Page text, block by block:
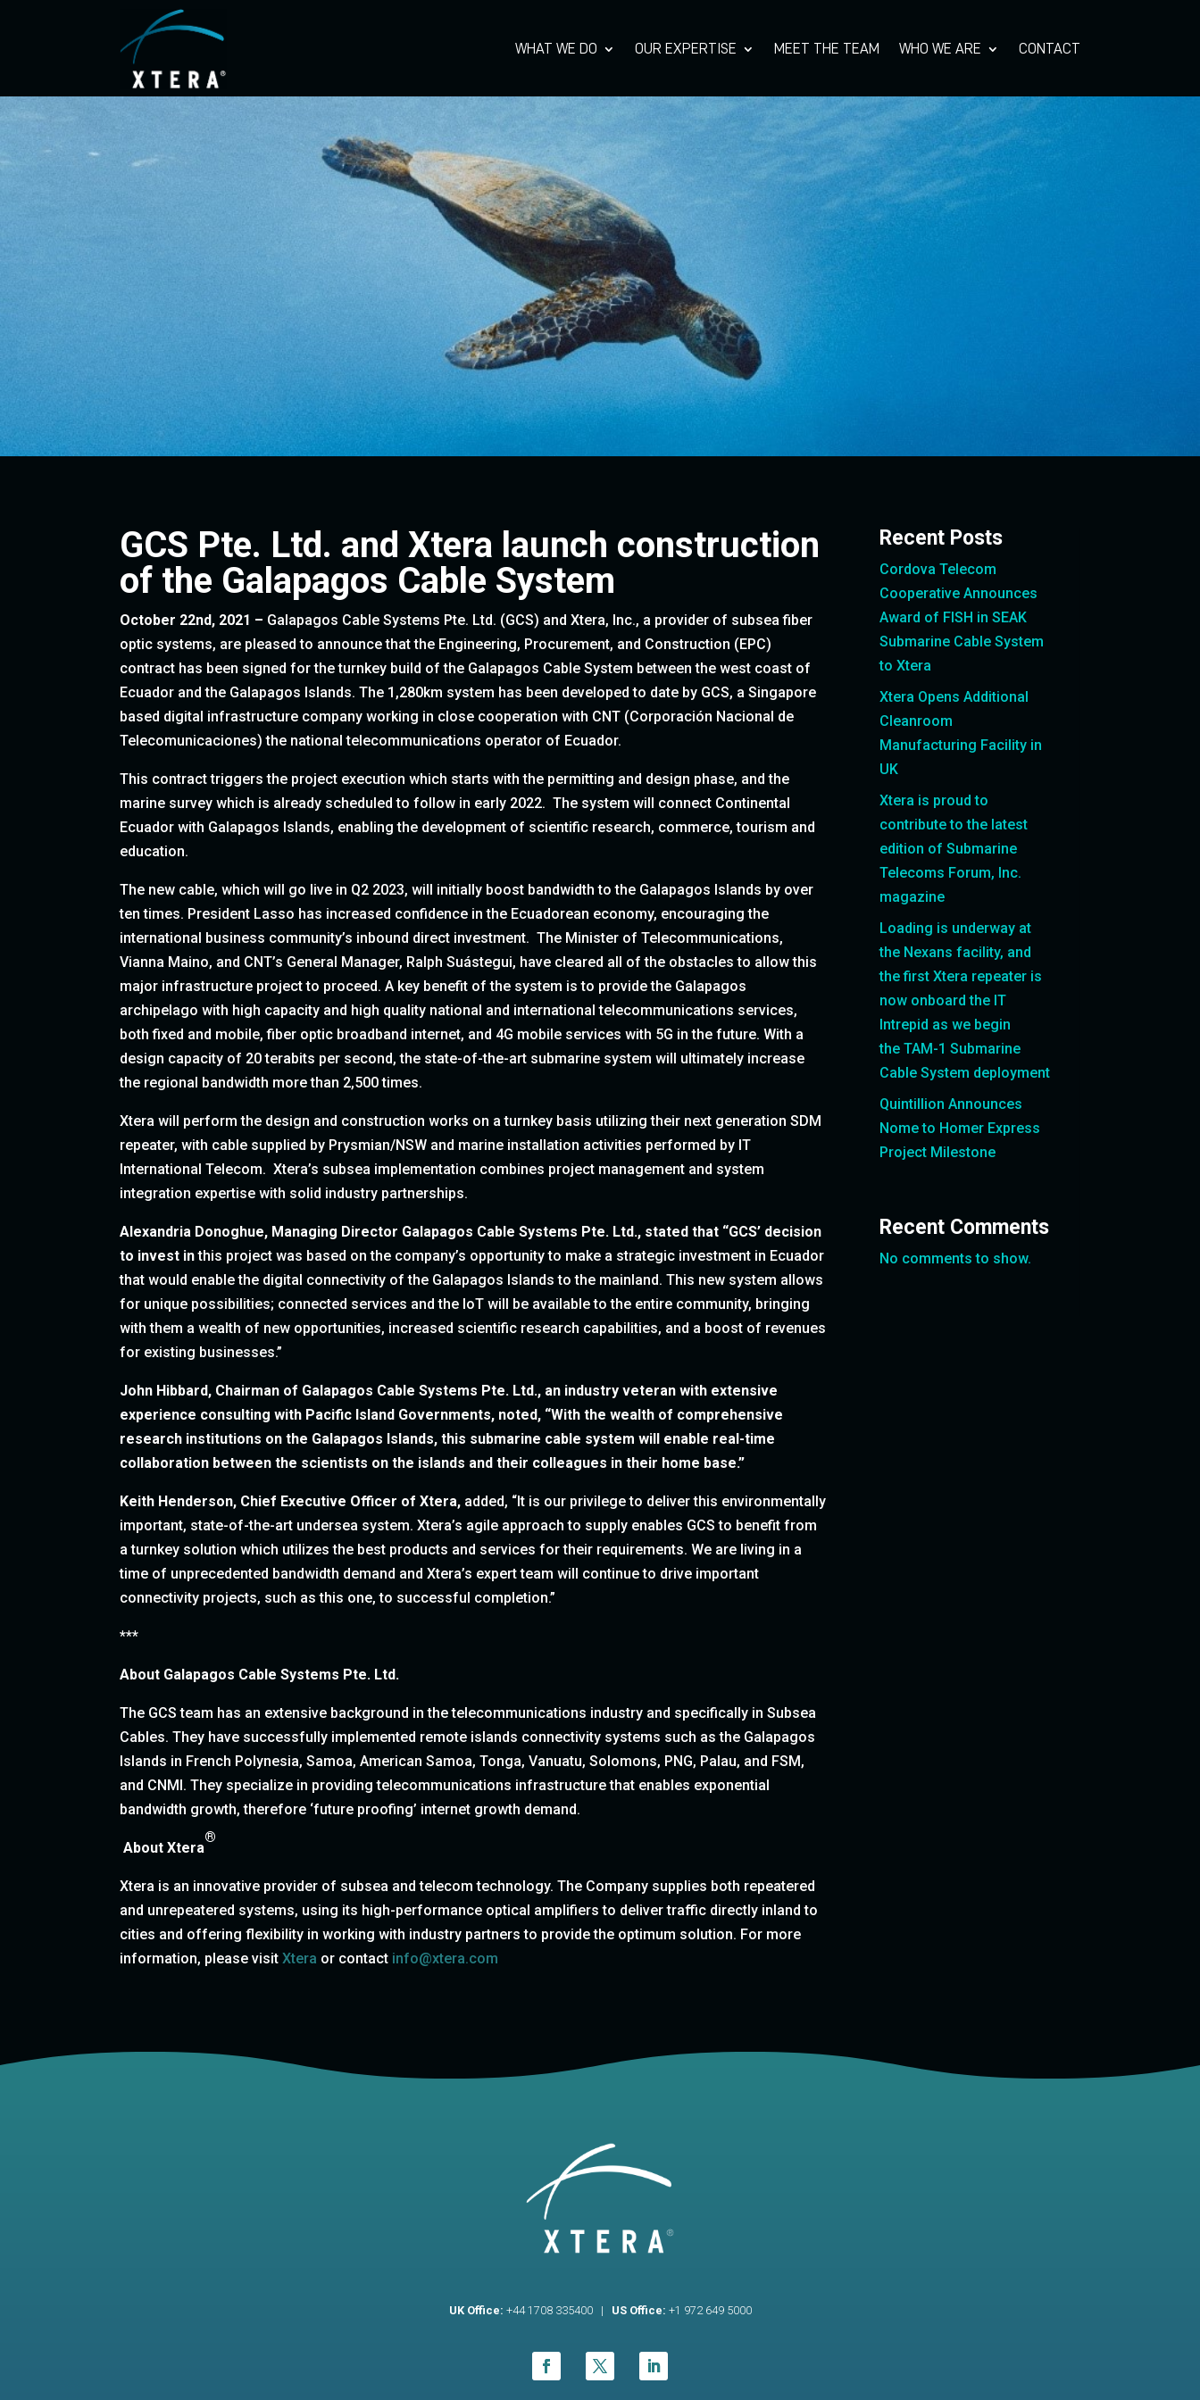
WHAT WE DO OUR EXPERTISE MEET THE TEAM WHO WE ARE CONTACT
GCS Pte. Ltd. and Xtera launch construction
of the Galapagos Cable System
October 22nd, 2021 – Galapagos Cable Systems Pte. Ltd. (GCS) and Xtera, Inc., a provider of subsea fiber
optic systems, are pleased to announce that the Engineering, Procurement, and Construction (EPC)
contract has been signed for the turnkey build of the Galapagos Cable System between the west coast of
Ecuador and the Galapagos Islands. The 1,280km system has been developed to date by GCS, a Singapore
based digital infrastructure company working in close cooperation with CNT (Corporación Nacional de
Telecomunicaciones) the national telecommunications operator of Ecuador.
This contract triggers the project execution which starts with the permitting and design phase, and the
marine survey which is already scheduled to follow in early 2022. The system will connect Continental
Ecuador with Galapagos Islands, enabling the development of scientific research, commerce, tourism and
education.
The new cable, which will go live in Q2 2023, will initially boost bandwidth to the Galapagos Islands by over
ten times. President Lasso has increased confidence in the Ecuadorean economy, encouraging the
international business community’s inbound direct investment. The Minister of Telecommunications,
Vianna Maino, and CNT’s General Manager, Ralph Suástegui, have cleared all of the obstacles to allow this
major infrastructure project to proceed. A key benefit of the system is to provide the Galapagos
archipelago with high capacity and high quality national and international telecommunications services,
both fixed and mobile, fiber optic broadband internet, and 4G mobile services with 5G in the future. With a
design capacity of 20 terabits per second, the state-of-the-art submarine system will ultimately increase
the regional bandwidth more than 2,500 times.
Xtera will perform the design and construction works on a turnkey basis utilizing their next generation SDM
repeater, with cable supplied by Prysmian/NSW and marine installation activities performed by IT
International Telecom. Xtera’s subsea implementation combines project management and system
integration expertise with solid industry partnerships.
Alexandria Donoghue, Managing Director Galapagos Cable Systems Pte. Ltd., stated that “GCS’ decision
to invest inthis project was based on the company’s opportunity to make a strategic investment in Ecuador
that would enable the digital connectivity of the Galapagos Islands to the mainland. This new system allows
for unique possibilities; connected services and the IoT will be available to the entire community, bringing
with them a wealth of new opportunities, increased scientific research capabilities, and a boost of revenues
for existing businesses.”
John Hibbard, Chairman of Galapagos Cable Systems Pte. Ltd., an industry veteran with extensive
experience consulting with Pacific Island Governments, noted, “With the wealth of comprehensive
research institutions on the Galapagos Islands, this submarine cable system will enable real-time
collaboration between the scientists on the islands and their colleagues in their home base.”
Keith Henderson, Chief Executive Officer of Xtera, added, “It is our privilege to deliver this environmentally
important, state-of-the-art undersea system. Xtera’s agile approach to supply enables GCS to benefit from
a turnkey solution which utilizes the best products and services for their requirements. We are living in a
time of unprecedented bandwidth demand and Xtera’s expert team will continue to drive important
connectivity projects, such as this one, to successful completion.”
***
About Galapagos Cable Systems Pte. Ltd.
The GCS team has an extensive background in the telecommunications industry and specifically in Subsea
Cables. They have successfully implemented remote islands connectivity systems such as the Galapagos
Islands in French Polynesia, Samoa, American Samoa, Tonga, Vanuatu, Solomons, PNG, Palau, and FSM,
and CNMI. They specialize in providing telecommunications infrastructure that enables exponential
bandwidth growth, therefore ‘future proofing’ internet growth demand.
About Xtera
®
Xtera is an innovative provider of subsea and telecom technology. The Company supplies both repeatered
and unrepeatered systems, using its high-performance optical amplifiers to deliver traffic directly inland to
cities and offering flexibility in working with industry partners to provide the optimum solution. For more
information, please visitXtera or contact info@xtera.com
Recent Posts
Cordova Telecom
Cooperative Announces
Award of FISH in SEAK
Submarine Cable System
to Xtera
Xtera Opens Additional
Cleanroom
Manufacturing Facility in
UK
Xtera is proud to
contribute to the latest
edition of Submarine
Telecoms Forum, Inc.
magazine
Loading is underway at
the Nexans facility, and
the first Xtera repeater is
now onboard the IT
Intrepid as we begin
the TAM-1 Submarine
Cable System deployment
Quintillion Announces
Nome to Homer Express
Project Milestone
Recent Comments
No comments to show.
UK Office: +44 1708 335400 | US Office: +1 972 649 5000